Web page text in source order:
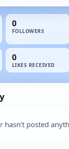
0
FOLLOWERS
0
LIKES RECEIVED
hasn’t posted